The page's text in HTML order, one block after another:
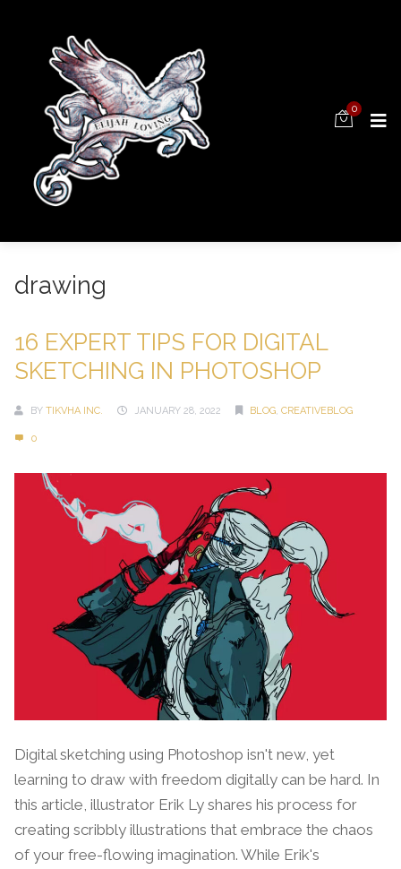
0
drawing
16 EXPERT TIPS FOR DIGITAL
SKETCHING IN PHOTOSHOP
BY TIKVHA INC. JANUARY 28, 2022 BLOG, CREATIVEBLOG
0
Digital sketching using Photoshop isn't new, yet
learning to draw with freedom digitally can be hard. In
this article, illustrator Erik Ly shares his process for
creating scribbly illustrations that embrace the chaos
of your free-flowing imagination. While Erik's